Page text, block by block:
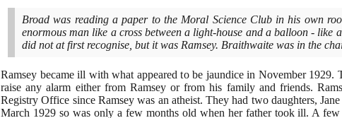
Broad was reading a paper to the Moral Science Club in his own
enormous man like a cross between a light-house and a balloon - like
did not at first recognise, but it was Ramsey. Braithwaite was in the
Ramsey became ill with what appeared to be jaundice in November 1929.
raise any alarm either from Ramsey or from his family and friends.
Registry Office since Ramsey was an atheist. They had two daughters, Jane
March 1929so was only a few months old when her father took ill. A